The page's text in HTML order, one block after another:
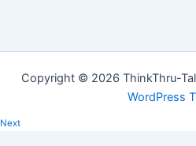
Copyright © 2026 ThinkThru-
WordPress
Next